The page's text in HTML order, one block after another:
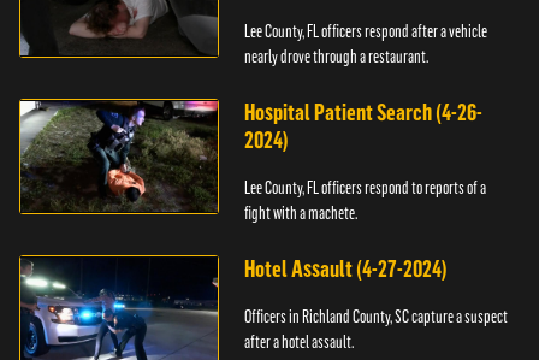
Lee County, FL officers respond after a vehicle
nearly drove through a restaurant.
Hospital Patient Search (4-26-
2024)
Lee County, FL officers respond to reports of a
fight with a machete.
Hotel Assault (4-27-2024)
Officers in Richland County, SC capture a suspect
after a hotel assault.